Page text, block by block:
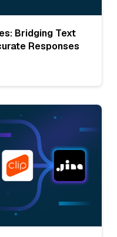
Bridging Text
Responses